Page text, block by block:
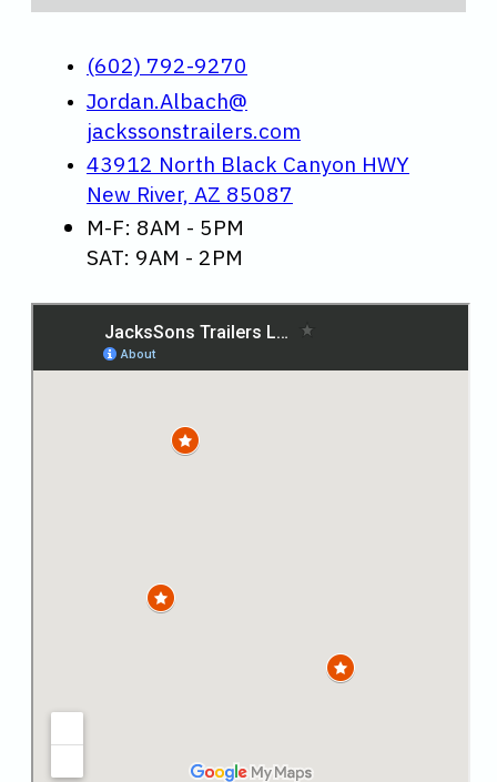
(602) 792-9270
Jordan.Albach@
jackssonstrailers.com
43912 North Black Canyon HWY
New River, AZ 85087
M-F: 8AM - 5PM
SAT: 9AM - 2PM